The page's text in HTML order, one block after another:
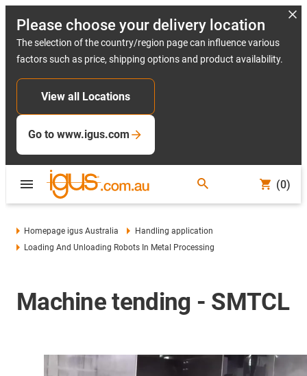
Please choose your delivery location
The selection of the country/region page can influence various
factors such as price, shipping options and product availability.
View all Locations
Go to www.igus.com
(0)
Homepage igus Australia
Handling application
Loading And Unloading Robots In Metal Processing
Machine tending - SMTCL